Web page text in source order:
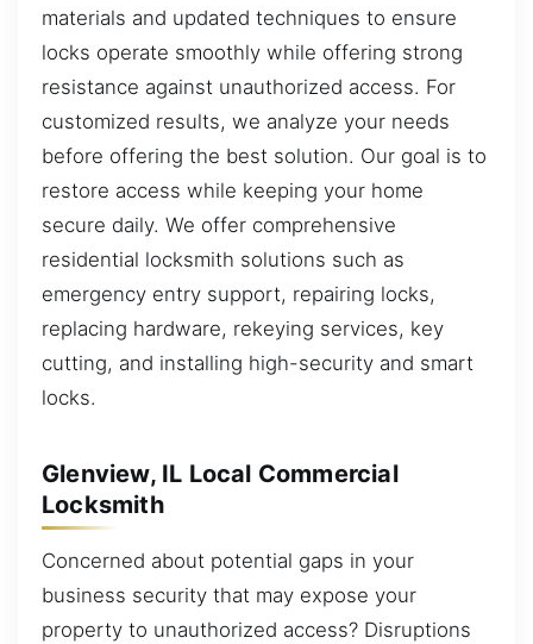
materials and updated techniques to ensure
locks operate smoothly while offering strong
resistance against unauthorized access. For
customized results, we analyze your needs
before offering the best solution. Our goal is to
restore access while keeping your home
secure daily. We offer comprehensive
residential locksmith solutions such as
emergency entry support, repairing locks,
replacing hardware, rekeying services, key
cutting, and installing high-security and smart
locks.
Glenview, IL Local Commercial
Locksmith
Concerned about potential gaps in your
business security that may expose your
property to unauthorized access? Disruptions